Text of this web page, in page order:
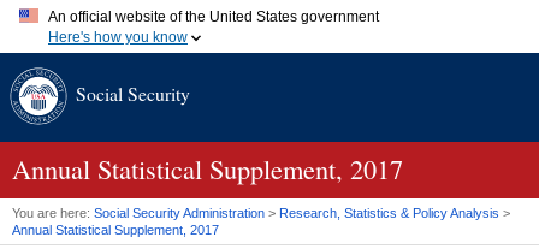
An official website of the United States government
Here's how you know
A.gov website belongs to an official government organization in
website. Share sensitive information only on official, secure
Social Security
Annual Statistical Supplement, 2017
You are here: Social Security Administration > Research, Statistics & Policy Analysis >
Annual Statistical Supplement, 2017